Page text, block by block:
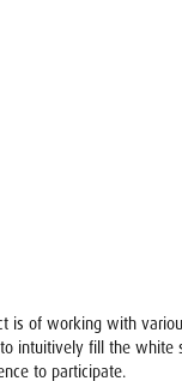
is of working with
intuitively fill the white
to participate.